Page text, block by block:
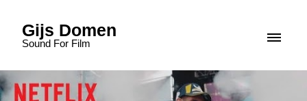
Gijs Domen
Sound For Film